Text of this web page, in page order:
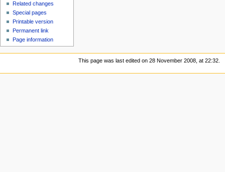
Related changes
Special pages
Printable version
Permanent link
Page information
This page was last edited on 28 November 2008, at 22:32.